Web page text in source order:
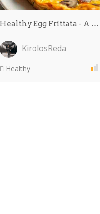
Healthy Egg Frittata - A …
KirolosReda
Healthy